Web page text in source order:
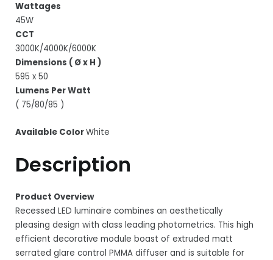
Wattages
45W
CCT
3000K/4000K/6000K
Dimensions ( Ø x H )
595 x 50
Lumens Per Watt
( 75/80/85 )
Available ColorWhite
Description
Product Overview
Recessed LED luminaire combines an aesthetically
pleasing design with class leading photometrics. This high
efficient decorative module boast of extruded matt
serrated glare control PMMA diffuser and is suitable for